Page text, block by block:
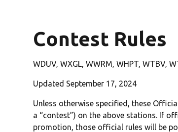
Contest Rules
WDUV, WXGL, WWRM, WHPT, WTBV,
Updated September 17, 2024
Unless otherwise specified, these
a “contest”) on the above stations. If
promotion, those official rules will be